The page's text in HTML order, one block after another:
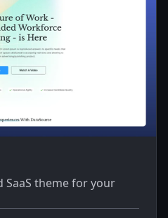
theme for your